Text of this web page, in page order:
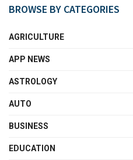
BROWSE BY CATEGORIES
AGRICULTURE
APP NEWS
ASTROLOGY
AUTO
BUSINESS
EDUCATION